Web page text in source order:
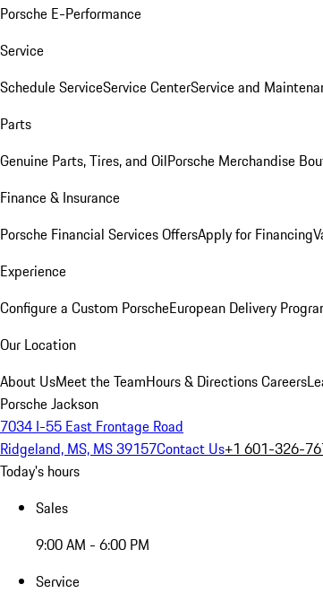
Porsche E-Performance
Service
Schedule ServiceService CenterService and
Parts
Genuine Parts, Tires, and OilPorsche Merchandise
Finance & Insurance
Porsche Financial Services OffersApply for Financing
Experience
Configure a Custom PorscheEuropean Delivery
Our Location
About UsMeet the TeamHours & DirectionsCareers
Porsche Jackson
7034 I-55 East Frontage Road
Ridgeland, MS, MS 39157Contact Us+1 601-326-
Today's hours
Sales
9:00 AM - 6:00 PM
Service